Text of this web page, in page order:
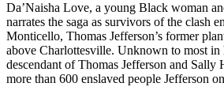
Da’Naisha Love, a young Black woman
narrates the saga as survivors of the clash
Monticello, Thomas Jefferson’s former
above Charlottesville. Unknown to most in
descendant of Thomas Jefferson and Sally
more than 600 enslaved people Jefferson